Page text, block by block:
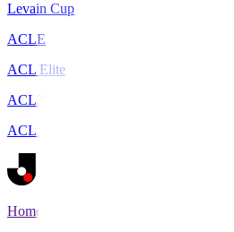
Levain Cup
ACLE
ACL Elite
ACL2
ACL Two
Home